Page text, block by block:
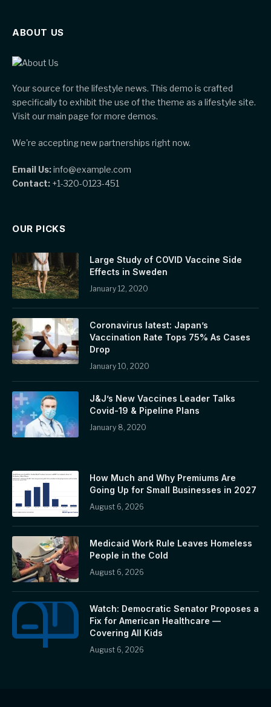
ABOUT US
Your source for the lifestyle news. This demo is crafted
specifically to exhibit the use of the theme as a lifestyle site.
Visit our main page for more demos.
We're accepting new partnerships right now.
Email Us:info@example.com
Contact: +1-320-0123-451
OUR PICKS
Large Study of COVID Vaccine Side
Effects in Sweden
January 12, 2020
Coronavirus latest: Japan’s
Vaccination Rate Tops 75% As Cases
Drop
January 10, 2020
J&J’s New Vaccines Leader Talks
Covid-19 & Pipeline Plans
January 8, 2020
How Much and Why Premiums Are
Going Up for Small Businesses in 2027
August 6, 2026
Medicaid Work Rule Leaves Homeless
People in the Cold
August 6, 2026
Watch: Democratic Senator Proposes a
Fix for American Healthcare —
Covering All Kids
August 6, 2026